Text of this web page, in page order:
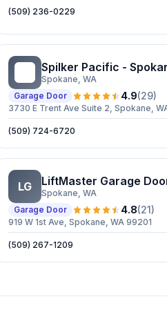
(509) 236-0229
Spilker Pacific -
Spokane, WA
Garage Door
4.9(29)
3730 E Trent Ave Suite 2, Spokane,
(509) 724-6720
LG LiftMaster Garage
Spokane, WA
Garage Door
4.8(21)
919 W 1st Ave, Spokane, WA 99201
(509) 267-1209